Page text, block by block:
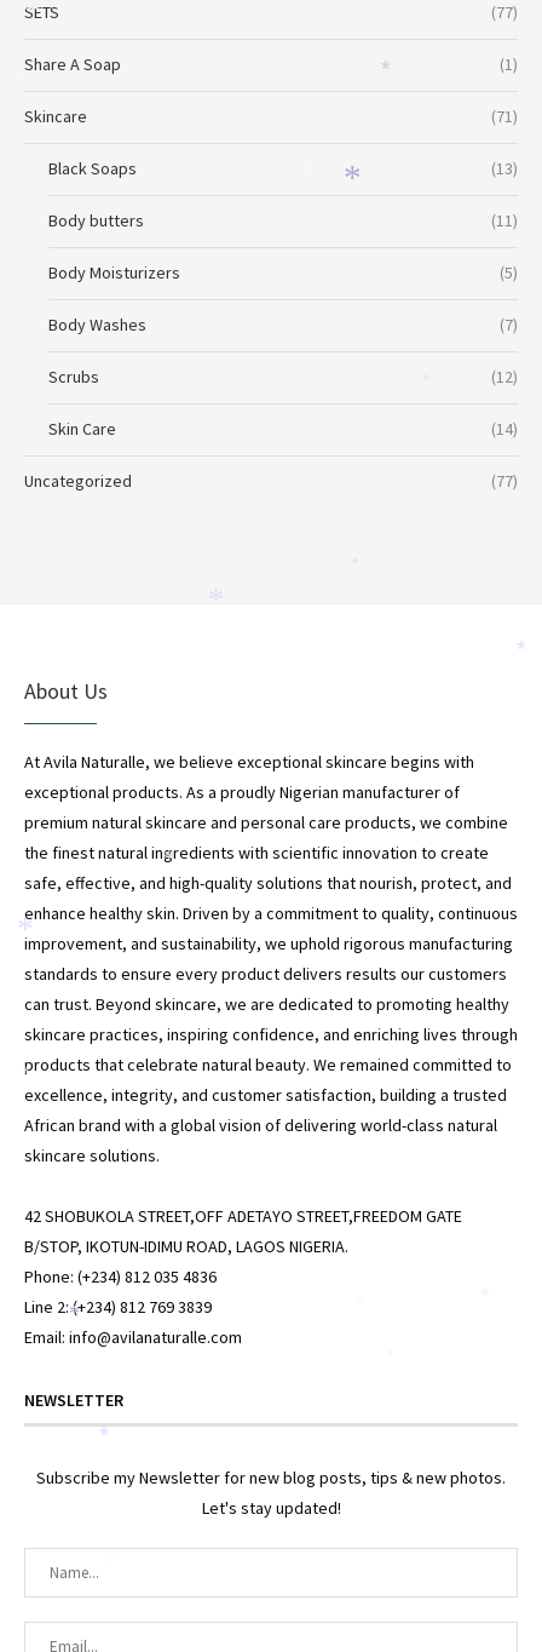
SETS (77)
Share A Soap (1)
Skincare (71)
Black Soaps (13)
Body butters (11)
Body Moisturizers (5)
Body Washes (7)
Scrubs (12)
Skin Care (14)
Uncategorized (77)
About Us
At Avila Naturalle, we believe exceptional skincare begins with
exceptional products. As a proudly Nigerian manufacturer of
premium natural skincare and personal care products, we combine
the finest natural ingredients with scientific innovation to create
safe, effective, and high-quality solutions that nourish, protect, and
enhance healthy skin. Driven by a commitment to quality, continuous
improvement, and sustainability, we uphold rigorous manufacturing
standards to ensure every product delivers results our customers
can trust. Beyond skincare, we are dedicated to promoting healthy
skincare practices, inspiring confidence, and enriching lives through
products that celebrate natural beauty. We remained committed to
excellence, integrity, and customer satisfaction, building a trusted
African brand with a global vision of delivering world-class natural
skincare solutions.
42 SHOBUKOLA STREET,OFF ADETAYO STREET,FREEDOM GATE
B/STOP, IKOTUN-IDIMU ROAD, LAGOS NIGERIA.
Phone: (+234) 812 035 4836
Line 2: (+234) 812 769 3839
Email: info@avilanaturalle.com
NEWSLETTER
Subscribe my Newsletter for new blog posts, tips & new photos.
Let's stay updated!
*
*
*
*